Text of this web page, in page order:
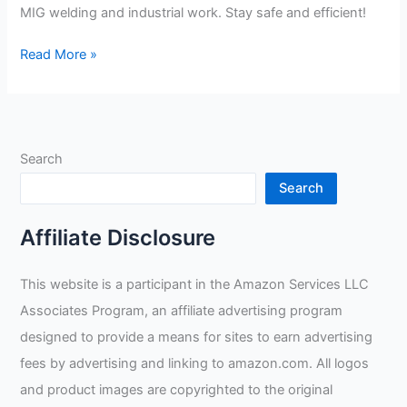
MIG welding and industrial work. Stay safe and efficient!
IRONCAT
Leather
Review
Read More »
Search
Search
Affiliate Disclosure
This website is a participant in the Amazon Services LLC
Associates Program, an affiliate advertising program
designed to provide a means for sites to earn advertising
fees by advertising and linking to amazon.com. All logos
and product images are copyrighted to the original